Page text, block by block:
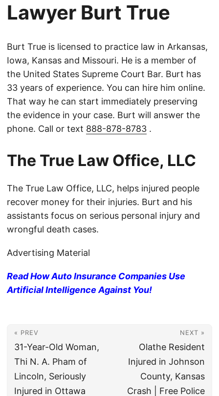
Lawyer Burt True
Burt True is licensed to practice law in Arkansas,
Iowa, Kansas and Missouri. He is a member of
the United States Supreme Court Bar. Burt has
33 years of experience. You can hire him online.
That way he can start immediately preserving
the evidence in your case. Burt will answer the
phone. Call or text 888-878-8783 .
The True Law Office, LLC
The True Law Office, LLC, helps injured people
recover money for their injuries. Burt and his
assistants focus on serious personal injury and
wrongful death cases.
Advertising Material
Read How Auto Insurance Companies Use
Artificial Intelligence Against You!
« PREV
31-Year-Old Woman,
Thi N. A. Pham of
Lincoln, Seriously
Injured in Ottawa
NEXT »
Olathe Resident
Injured in Johnson
County, Kansas
Crash | Free Police